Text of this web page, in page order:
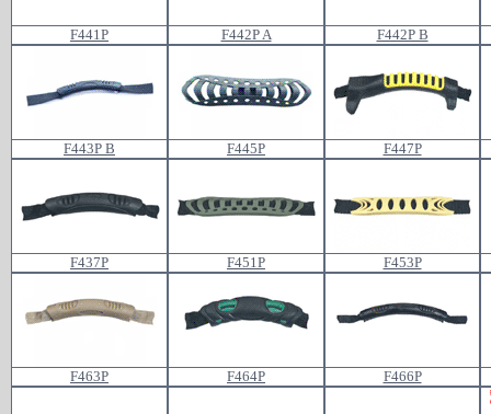
F441P F442P A F442P B
F443P B F445P F447P
F437P F451P F453P
F463P F464P F466P